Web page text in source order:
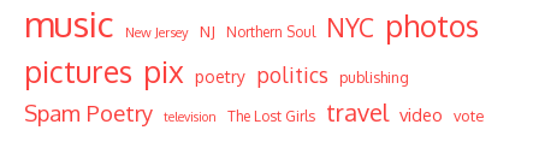
music New Jersey NJ Northern Soul NYC photos
pictures pix poetry politics publishing
Spam Poetry television The Lost Girls travel video vote